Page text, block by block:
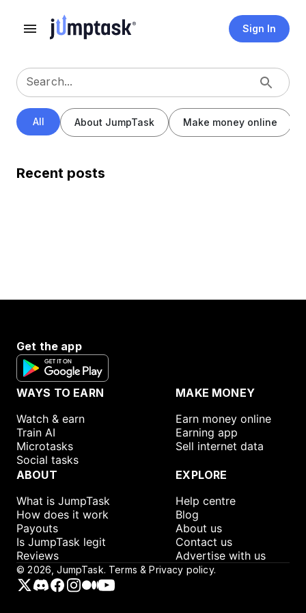
Sign In
All About JumpTask Make money online
Search...
Recent posts
Get the app
WAYS TO EARN
Watch & earn
Train AI
Microtasks
Social tasks
MAKE MONEY
Earn money online
Earning app
Sell internet data
ABOUT
What is JumpTask
How does it work
Payouts
Is JumpTask legit
Reviews
EXPLORE
Help centre
Blog
About us
Contact us
Advertise with us
©2026 , JumpTask. Terms & Privacy policy.